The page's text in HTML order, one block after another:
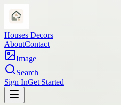
Houses Decors
AboutContact
Image
Search
Sign InGet Started